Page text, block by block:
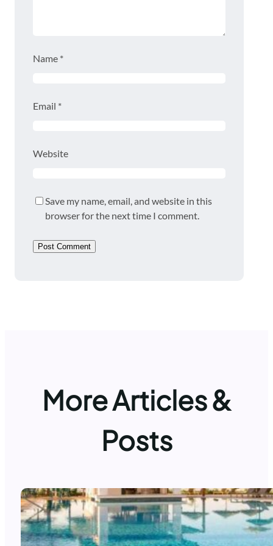
Name *
Email *
Website
Save my name, email, and website in this
browser for the next time I comment.
More Articles &
Posts